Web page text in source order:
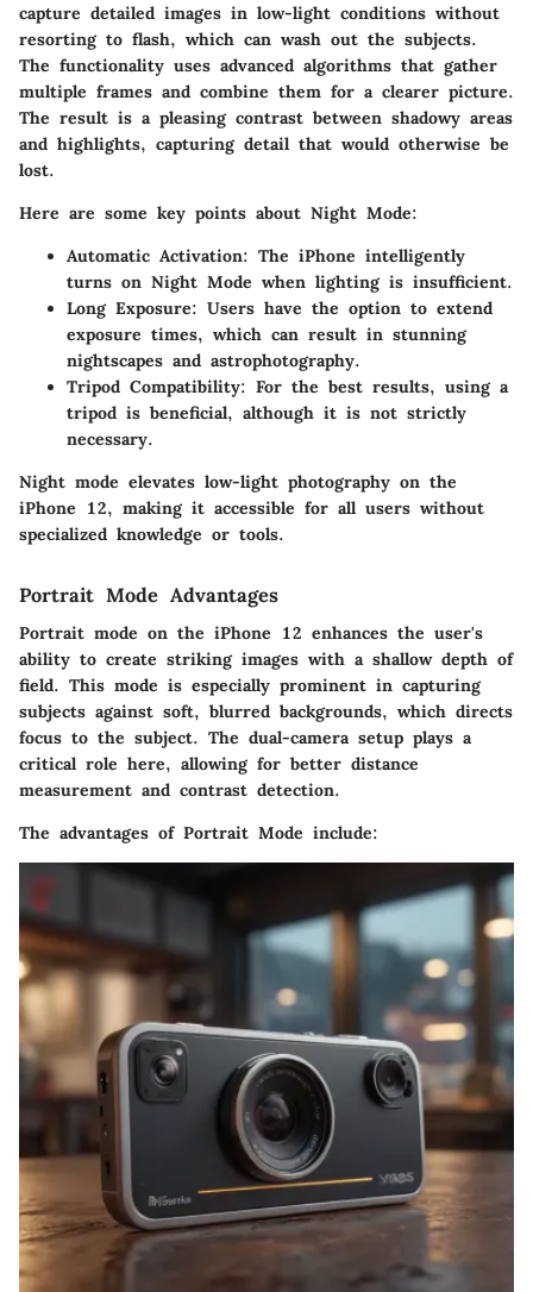
capture detailed images in low-light conditions without
resorting to flash, which can wash out the subjects.
The functionality uses advanced algorithms that gather
multiple frames and combine them for a clearer picture.
The result is a pleasing contrast between shadowy areas
and highlights, capturing detail that would otherwise be
lost.
Here are some key points about Night Mode:
Automatic Activation: The iPhone intelligently
turns on Night Mode when lighting is insufficient.
Long Exposure: Users have the option to extend
exposure times, which can result in stunning
nightscapes and astrophotography.
Tripod Compatibility: For the best results, using a
tripod is beneficial, although it is not strictly
necessary.
Night mode elevates low-light photography on the
iPhone 12, making it accessible for all users without
specialized knowledge or tools.
Portrait Mode Advantages
Portrait mode on the iPhone 12 enhances the user's
ability to create striking images with a shallow depth of
field. This mode is especially prominent in capturing
subjects against soft, blurred backgrounds, which directs
focus to the subject. The dual-camera setup plays a
critical role here, allowing for better distance
measurement and contrast detection.
The advantages of Portrait Mode include: